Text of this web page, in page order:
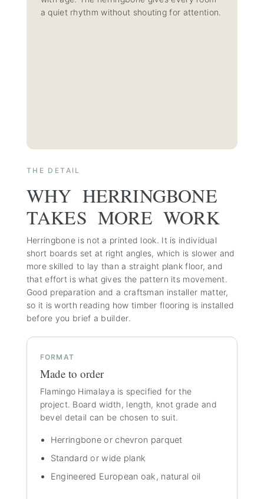
a quiet rhythm without shouting for attention.
THE DETAIL
WHY HERRINGBONE
TAKES MORE WORK
Herringbone is not a printed look. It is individual
short boards set at right angles, which is slower and
more skilled to lay than a straight plank floor, and
that effort is what gives the pattern its movement.
Good preparation and a craftsman installer matter,
so it is worth reading how timber flooring is installed
before you brief a builder.
FORMAT
Made to order
Flamingo Himalaya is specified for the
project. Board width, length, knot grade and
bevel detail can be chosen to suit.
Herringbone or chevron parquet
Standard or wide plank
Engineered European oak, natural oil